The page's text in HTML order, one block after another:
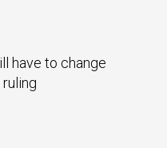
have to change